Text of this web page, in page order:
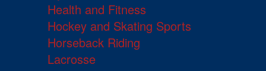
Health and Fitness
Hockey and Skating Sports
Horseback Riding
Lacrosse